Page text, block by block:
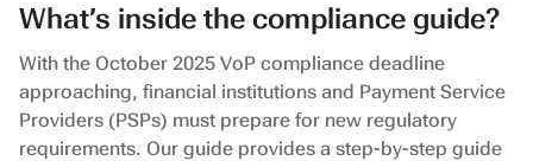
What’s inside the compliance guide?
With the October 2025 VoP compliance deadline
approaching, financial institutions and Payment Service
Providers (PSPs) must prepare for new regulatory
requirements. Our guide provides a step-by-step guide